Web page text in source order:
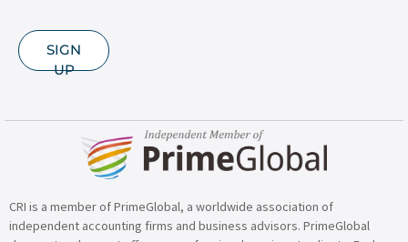
SIGN
UP
CRI is a member of PrimeGlobal, a worldwide association of
independent accounting firms and business advisors. PrimeGlobal